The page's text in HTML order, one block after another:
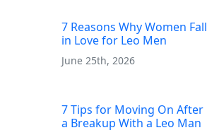
7 Reasons Why Women Fall
in Love for Leo Men
June 25th, 2026
7 Tips for Moving On After
a Breakup With a Leo Man